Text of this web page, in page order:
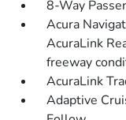
8-Way
Acura
AcuraLink
freeway
AcuraLink
Adaptive